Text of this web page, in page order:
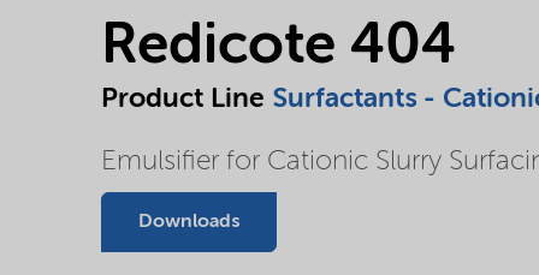
Redicote 404
Product Line Surfactants -
Emulsifier for Cationic Slurry
Downloads